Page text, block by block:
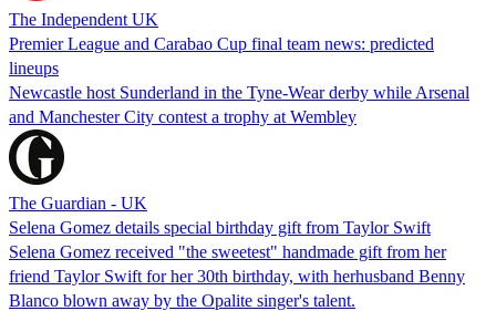
The Independent UK
Premier League and Carabao Cup final team news: predicted
lineups
Newcastle host Sunderland in the Tyne-Wear derby while Arsenal
and Manchester City contest a trophy at Wembley
The Guardian - UK
Selena Gomez details special birthday gift from Taylor Swift
Selena Gomez received "the sweetest" handmade gift from her
friend Taylor Swift for her 30th birthday, with herhusband Benny
Blanco blown away by the Opalite singer's talent.